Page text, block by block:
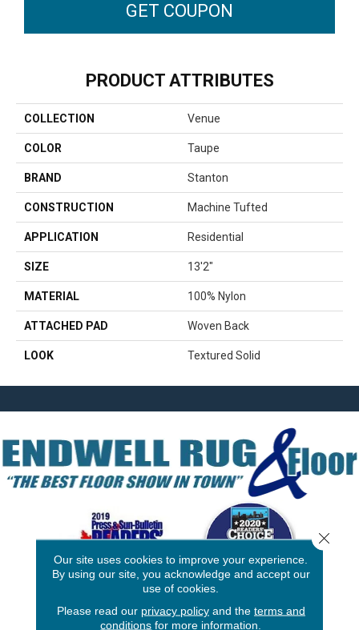
GET COUPON
PRODUCT ATTRIBUTES
COLLECTION Venue
COLOR Taupe
BRAND Stanton
CONSTRUCTION Machine Tufted
APPLICATION Residential
SIZE 13'2"
MATERIAL 100% Nylon
ATTACHED PAD Woven Back
LOOK Textured Solid
3646 George F Hwy
Endicott, NY 13760
Our site uses cookies to improve your experience.
By using our site, you acknowledge and accept our
use of cookies.
Please read our privacy policyand the terms and
conditions for more information.
Close